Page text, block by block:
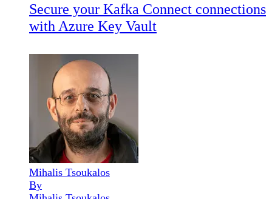
Secure your Kafka Connect connections
with Azure Key Vault
Mihalis Tsoukalos
By